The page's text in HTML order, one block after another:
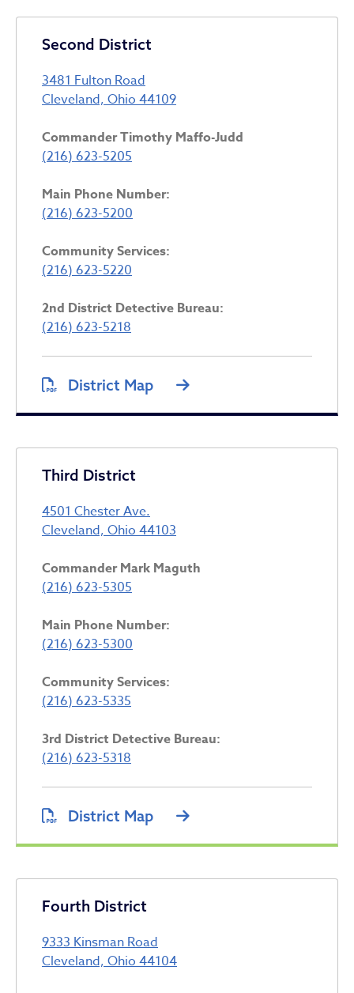
Second District
3481 Fulton Road
Cleveland, Ohio 44109
Commander Timothy Maffo-Judd
(216) 623-5205
Main Phone Number:
(216) 623-5200
Community Services:
(216) 623-5220
2nd District Detective Bureau:
(216) 623-5218
District Map
Third District
4501 Chester Ave.
Cleveland, Ohio 44103
Commander Mark Maguth
(216) 623-5305
Main Phone Number:
(216) 623-5300
Community Services:
(216) 623-5335
3rd District Detective Bureau:
(216) 623-5318
District Map
Fourth District
9333 Kinsman Road
Cleveland, Ohio 44104